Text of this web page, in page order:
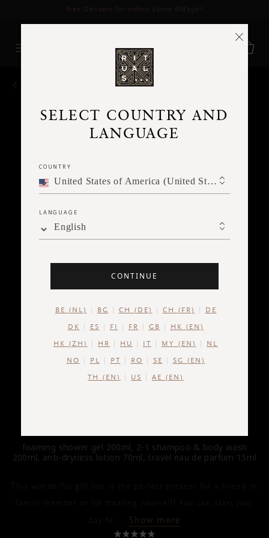
Delivery time 3 - 5 working days* More Info
foaming shower gel 200ml, 2-1 shampoo & body wash
200ml, anti-dryness lotion 70ml, travel eau de parfum 15ml
Show more
SELECT COUNTRY AND
LANGUAGE
COUNTRY
United States of America (United States of America)
LANGUAGE
English
CONTINUE
BE (NL) BG CH (DE) CH (FR) DE
DK ES FI FR GB HK (EN)
HK (ZH) HR HU IT MY (EN) NL
NO PL PT RO SE SG (EN)
TH (EN) US AE (EN)